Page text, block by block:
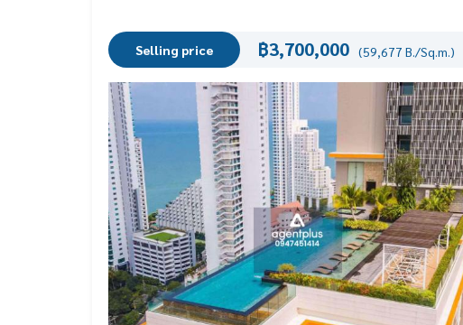
Selling price ฿3,700,000 (59,677 B./Sq.m.)